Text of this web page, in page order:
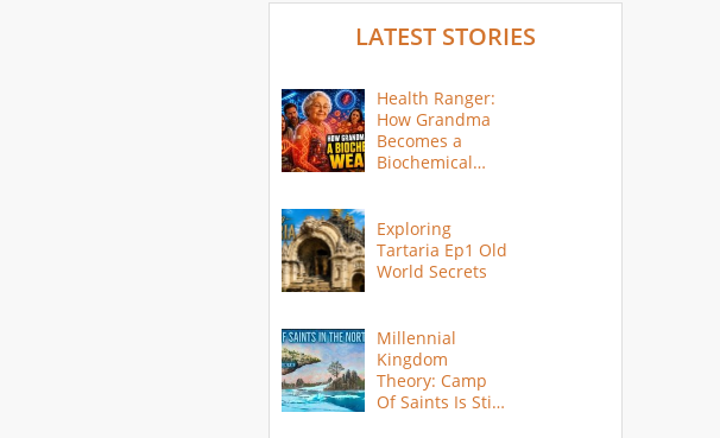
LATEST STORIES
Health Ranger:
How Grandma
Becomes a
Biochemical
Exploring
Tartaria Ep1 Old
World Secrets
Millennial
Kingdom
Theory: Camp
Of Saints Is Still